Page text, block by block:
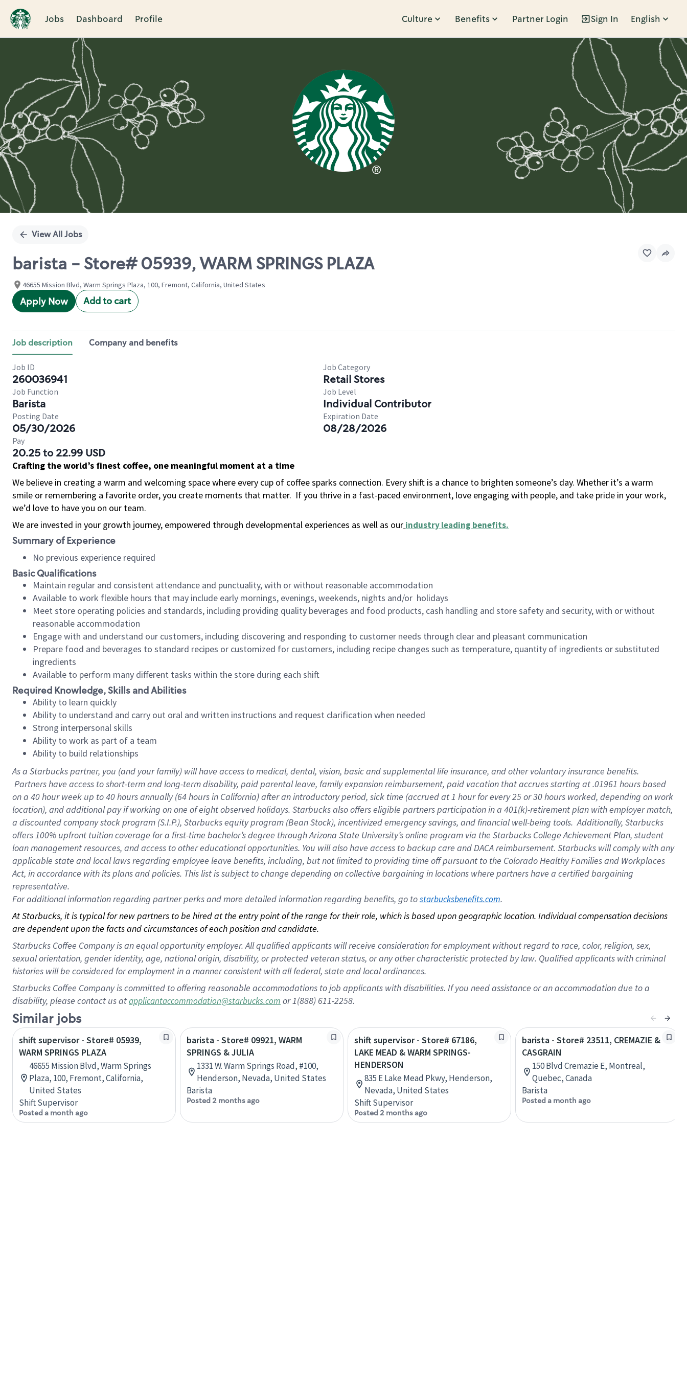
Jobs Dashboard Profile Culture Benefits Partner Login Sign In English
Single
View All Jobs
barista - Store# 05939, WARM SPRINGS PLAZA
46655 Mission Blvd, Warm Springs Plaza, 100, Fremont, California, United States
Apply Now Add to cart
Job description Company and benefits
Job ID
260036941
Job Category
Retail Stores
Job Function
Barista
Job Level
Individual Contributor
Posting Date
05/30/2026
Expiration Date
08/28/2026
Pay
20.25 to 22.99 USD
Crafting the world’s finest coffee, one meaningful moment at a time
We believe in creating a warm and welcoming space where every cup of coffee sparks connection. Every shift is a chance to brighten someone’s day. Whether it’s a warm
smile or remembering a favorite order, you create moments that matter. If you thrive in a fast-paced environment, love engaging with people, and take pride in your work,
we’d love to have you on our team.
We are invested in your growth journey, empowered through developmental experiences as well as our industry leading benefits.
Summary of Experience
No previous experience required
Basic Qualifications
Maintain regular and consistent attendance and punctuality, with or without reasonable accommodation
Available to work flexible hours that may include early mornings, evenings, weekends, nights and/or holidays
Meet store operating policies and standards, including providing quality beverages and food products, cash handling and store safety and security, with or without
reasonable accommodation
Engage with and understand our customers, including discovering and responding to customer needs through clear and pleasant communication
Prepare food and beverages to standard recipes or customized for customers, including recipe changes such as temperature, quantity of ingredients or substituted
ingredients
Available to perform many different tasks within the store during each shift
Required Knowledge, Skills and Abilities
Ability to learn quickly
Ability to understand and carry out oral and written instructions and request clarification when needed
Strong interpersonal skills
Ability to work as part of a team
Ability to build relationships
As a Starbuckspartner, you (and your family) will have access to medical, dental, vision, basic and supplemental life insurance, and other voluntary insurance benefits.
Partners have access to short-term and long-term disability, paid parental leave, family expansion reimbursement, paid vacation that accrues starting at .01961 hours based
on a 40 hourweek up to40 hoursannually (64 hoursin California) after an introductory period, sick time (accrued at 1 hour for every 25 or 30 hours worked, depending on work
location), and additional pay if working on one of eight observed holidays. Starbucks also offers eligible partners participation in a 401(k)-retirement plan with employer match,
a discounted company stock program (S.I.P.), Starbucks equity program (Bean Stock), incentivized emergency savings, and financial well-being tools. Additionally, Starbucks
offers 100% upfront tuition coverage for a first-time bachelor’s degree through Arizona State University’s online program via the Starbucks College Achievement Plan, student
loan management resources, and access to other educational opportunities. You will also have access to backup care and DACA reimbursement. Starbucks will comply with any
applicable state and local laws regarding employee leave benefits, including, but not limited to providing time off pursuant to the Colorado Healthy Families and Workplaces
Act, in accordance with its plans and policies. This list is subject to change depending on collective bargaining in locations where partners have a certified bargaining
representative.
Foradditional information regarding partner perks and more detailed information regarding benefits, go to starbucksbenefits.com.
At Starbucks, it is typical for new partners to be hired at the entry point of the range for their role, which is based upon geographic location. Individual compensation decisions
are dependent upon the facts and circumstances of each position and candidate.
Starbucks Coffee Company is an equal opportunity employer. All qualified applicants will receive consideration for employment without regard to race, color, religion, sex,
sexual orientation, gender identity, age, national origin, disability, or protected veteran status, or any other characteristic protected by law. Qualified applicants with criminal
histories will be considered for employment in a manner consistent with all federal, state and local ordinances.
Starbucks Coffee Company is committed to offering reasonable accommodations to job applicants with disabilities. If you need assistance or an accommodation due to a
disability, please contact us atapplicantaccommodation@starbucks.com or 1(888) 611-2258.
Similar jobs
shift supervisor - Store# 05939,
WARM SPRINGS PLAZA
46655 Mission Blvd, Warm Springs
Plaza, 100, Fremont, California,
United States
Shift Supervisor
Posted a month ago
barista - Store# 09921, WARM
SPRINGS & JULIA
1331 W. Warm Springs Road, #100,
Henderson, Nevada, United States
Barista
Posted 2 months ago
shift supervisor - Store# 67186,
LAKE MEAD & WARM SPRINGS-
HENDERSON
835 E Lake Mead Pkwy, Henderson,
Nevada, United States
Shift Supervisor
Posted 2 months ago
barista - Store# 23511, CREMAZIE &
CASGRAIN
150 Blvd Cremazie E, Montreal,
Quebec, Canada
Barista
Posted a month ago